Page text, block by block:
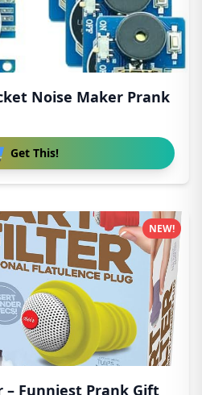
Noise Maker Prank
Get This!
– Funniest Prank Gift
NEW!